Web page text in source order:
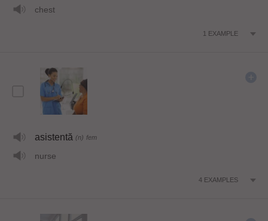
chest
1 EXAMPLE
asistentă (n) fem
nurse
4 EXAMPLES